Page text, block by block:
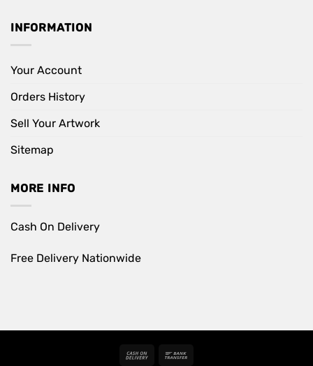
INFORMATION
Your Account
Orders History
Sell Your Artwork
Sitemap
MORE INFO
Cash On Delivery
Free Delivery Nationwide
Cash